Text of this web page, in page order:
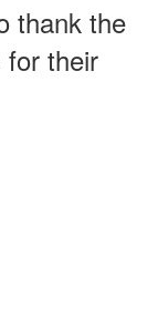
thank the
for their